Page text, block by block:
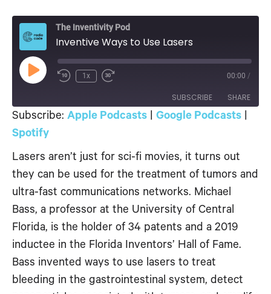
The Inventivity Pod
Inventive Ways to Use Lasers
Play
1x 00:00 /
SUBSCRIBE SHARE
Apple Podcasts
RSS FEED
SHARE
LINK
EMBED
Subscribe: Apple Podcasts Google Podcasts
Spotify
Lasers aren’t just for sci-fi movies, it turns out
they can be used for the treatment of tumors and
ultra-fast communications networks. Michael
Bass, a professor at the University of Central
Florida, is the holder of 34 patents and a 2019
inductee in the Florida Inventors’ Hall of Fame.
Bass invented ways to use lasers to treat
bleeding in the gastrointestinal system, detect